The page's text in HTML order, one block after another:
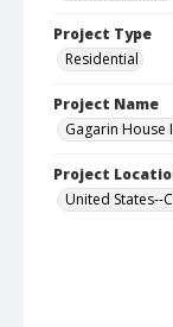
Project Type
Residential
Project Name
Gagarin House
Project
United States--